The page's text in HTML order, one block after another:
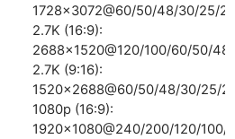
1728×3072@60/50/48/30/25/
2.7K (16:9):
2688×1520@120/100/60/50/
2.7K (9:16):
1520×2688@60/50/48/30/25/
1080p (16:9):
1920×1080@240/200/120/